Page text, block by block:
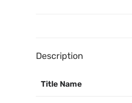
Description
Title Name